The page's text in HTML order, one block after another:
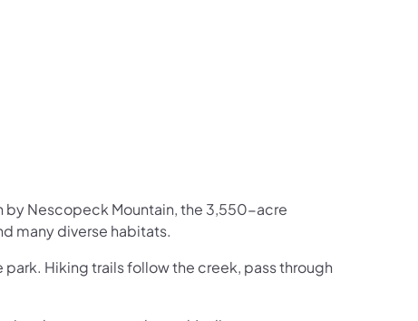
by Nescopeck Mountain, the 3,550-acre
many diverse habitats.
Hiking trails follow the creek, pass through